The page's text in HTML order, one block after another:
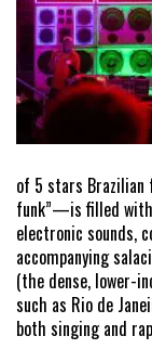
of 5 stars Brazilian
funk”—is filled with
electronic sounds,
accompanying
(the dense, lower-
such as Rio de
both singing and